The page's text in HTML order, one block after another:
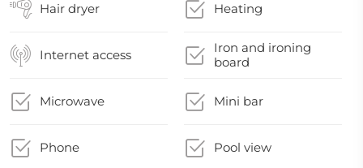
Hair dryer Heating
Internet access
Iron and ironing
board
Microwave Mini bar
Phone Pool view